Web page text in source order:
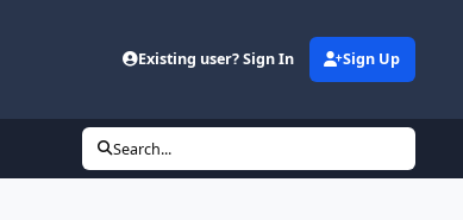
Existing user? Sign In Sign Up
Search...